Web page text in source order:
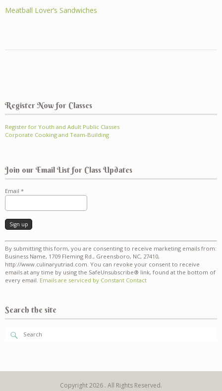
Meatball Lover’s Sandwiches
Register Now for Classes
Register for Youth and Adult Public Classes
Corporate Cooking and Team-Building
Join our Email List for Class Updates
Email *
Constant
Contact
Use.
Please
leave
this
By submitting this form, you are consenting to receive marketing emails from:
Business Name, 1709 Fleming Rd., Greensboro, NC, 27410,
http://www.culinaryutriad.com. You can revoke your consent to receive
emails at any time by using the SafeUnsubscribe® link, found at the bottom of
every email. Emails are serviced by Constant Contact
Search the site
Copyright 2026 . All Rights Reserved.